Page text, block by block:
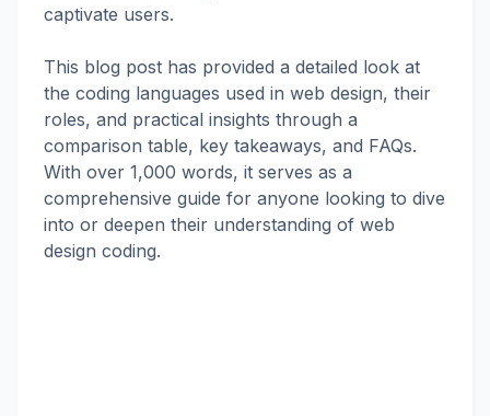
captivate users.
This blog post has provided a detailed look at
the coding languages used in web design, their
roles, and practical insights through a
comparison table, key takeaways, and FAQs.
With over 1,000 words, it serves as a
comprehensive guide for anyone looking to dive
into or deepen their understanding of web
design coding.